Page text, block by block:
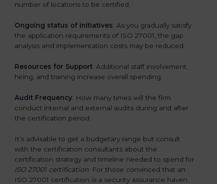
number of locations to be certified.
Ongoing status of initiatives: As you gradually satisfy
the application requirements of ISO 27001, the gap
analysis and implementation costs may be reduced.
Resources for Support: Additional staff involvement,
hiring, and training increase overall spending.
Audit Frequency: How many times will the firm
conduct internal and external audits during and after
the certification period.
It’s advisable to get a budgetary range but consult
with the certification consultants about the
certification strategy and timeline needed to spend for
ISO 27001 certification . For those convinced that an
ISO 27001 certification is a security assurance haven